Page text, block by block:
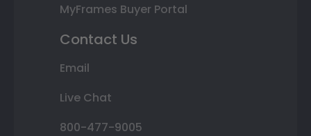
MyFrames Buyer Portal
Contact Us
Email
Live Chat
800-477-9005